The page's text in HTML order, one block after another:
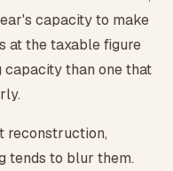
capacity to make
at the taxable figure
than one that
reconstruction,
tends to blur them.